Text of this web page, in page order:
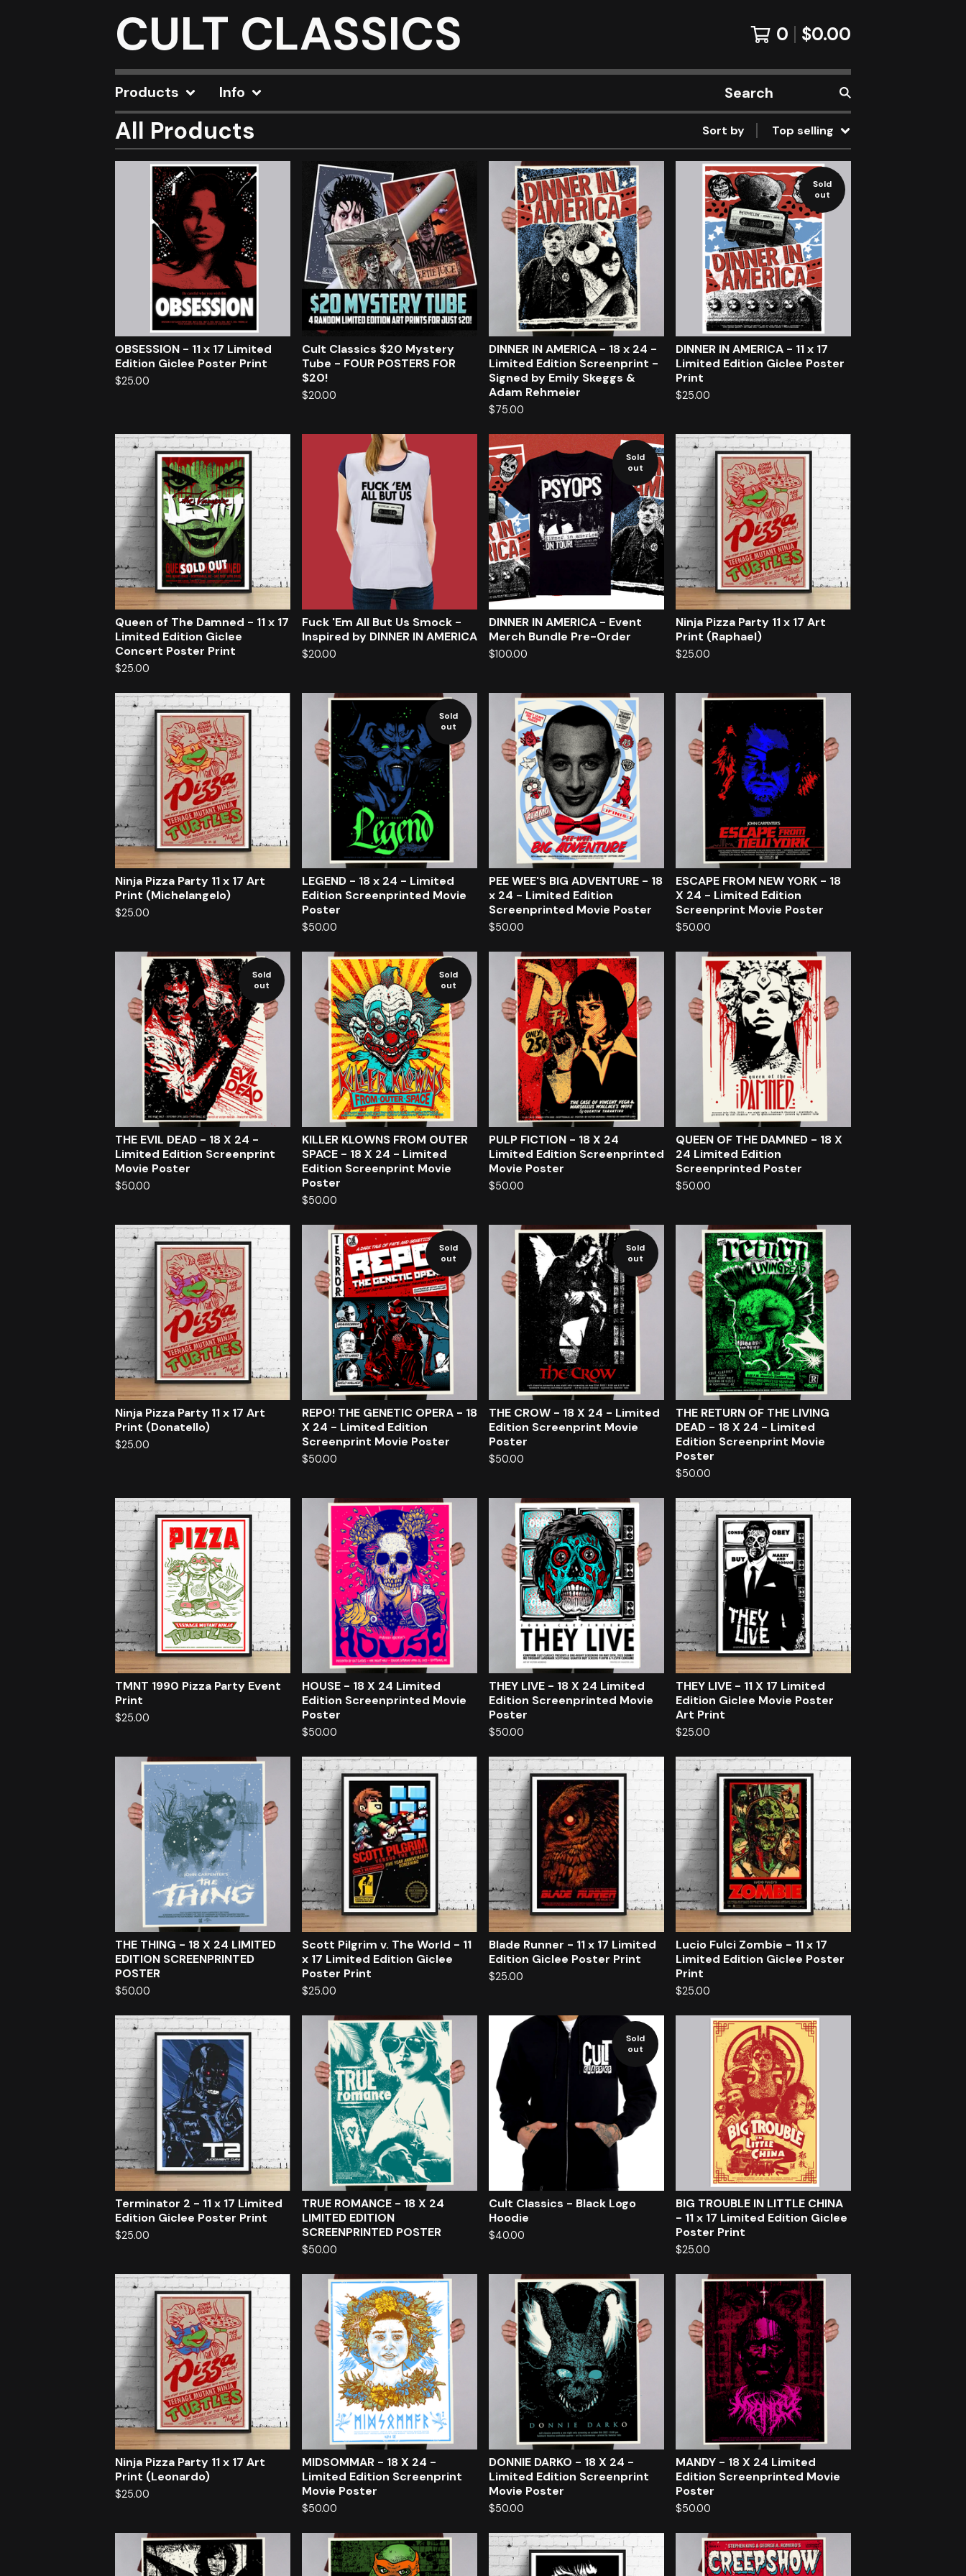
CULT CLASSICS 0 $0.00
Products Info
Search
products
All Products Sort by Top selling
OBSESSION - 11 x 17 Limited
Edition Giclee Poster Print
$25.00
Cult Classics $20 Mystery
Tube - FOUR POSTERS FOR
$20!
$20.00
DINNER IN AMERICA - 18 x 24 -
Limited Edition Screenprint -
Signed by Emily Skeggs &
Adam Rehmeier
$75.00
Sold
out
DINNER IN AMERICA - 11 x 17
Limited Edition Giclee Poster
Print
$25.00
Queen of The Damned - 11 x 17
Limited Edition Giclee
Concert Poster Print
$25.00
Fuck 'Em All But Us Smock -
Inspired by DINNER IN AMERICA
$20.00
Sold
out
DINNER IN AMERICA - Event
Merch Bundle Pre-Order
$100.00
Ninja Pizza Party 11 x 17 Art
Print (Raphael)
$25.00
Ninja Pizza Party 11 x 17 Art
Print (Michelangelo)
$25.00
Sold
out
LEGEND - 18 x 24 - Limited
Edition Screenprinted Movie
Poster
$50.00
PEE WEE'S BIG ADVENTURE - 18
x 24 - Limited Edition
Screenprinted Movie Poster
$50.00
ESCAPE FROM NEW YORK - 18
X 24 - Limited Edition
Screenprint Movie Poster
$50.00
Sold
out
THE EVIL DEAD - 18 X 24 -
Limited Edition Screenprint
Movie Poster
$50.00
Sold
out
KILLER KLOWNS FROM OUTER
SPACE - 18 X 24 - Limited
Edition Screenprint Movie
Poster
$50.00
PULP FICTION - 18 X 24
Limited Edition Screenprinted
Movie Poster
$50.00
QUEEN OF THE DAMNED - 18 X
24 Limited Edition
Screenprinted Poster
$50.00
Ninja Pizza Party 11 x 17 Art
Print (Donatello)
$25.00
Sold
out
REPO! THE GENETIC OPERA - 18
X 24 - Limited Edition
Screenprint Movie Poster
$50.00
Sold
out
THE CROW - 18 X 24 - Limited
Edition Screenprint Movie
Poster
$50.00
THE RETURN OF THE LIVING
DEAD - 18 X 24 - Limited
Edition Screenprint Movie
Poster
$50.00
TMNT 1990 Pizza Party Event
Print
$25.00
HOUSE - 18 X 24 Limited
Edition Screenprinted Movie
Poster
$50.00
THEY LIVE - 18 X 24 Limited
Edition Screenprinted Movie
Poster
$50.00
THEY LIVE - 11 X 17 Limited
Edition Giclee Movie Poster
Art Print
$25.00
THE THING - 18 X 24 LIMITED
EDITION SCREENPRINTED
POSTER
$50.00
Scott Pilgrim v. The World - 11
x 17 Limited Edition Giclee
Poster Print
$25.00
Blade Runner - 11 x 17 Limited
Edition Giclee Poster Print
$25.00
Lucio Fulci Zombie - 11 x 17
Limited Edition Giclee Poster
Print
$25.00
Terminator 2 - 11 x 17 Limited
Edition Giclee Poster Print
$25.00
TRUE ROMANCE - 18 X 24
LIMITED EDITION
SCREENPRINTED POSTER
$50.00
Sold
out
Cult Classics - Black Logo
Hoodie
$40.00
BIG TROUBLE IN LITTLE CHINA
- 11 x 17 Limited Edition Giclee
Poster Print
$25.00
Ninja Pizza Party 11 x 17 Art
Print (Leonardo)
$25.00
MIDSOMMAR - 18 X 24 -
Limited Edition Screenprint
Movie Poster
$50.00
DONNIE DARKO - 18 X 24 -
Limited Edition Screenprint
Movie Poster
$50.00
MANDY - 18 X 24 Limited
Edition Screenprinted Movie
Poster
$50.00